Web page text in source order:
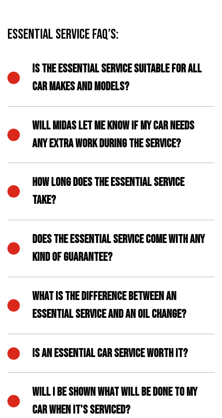
Essential Service FAQ’s:
IS THE ESSENTIAL SERVICE SUITABLE FOR ALL
CAR MAKES AND MODELS?
WILL MIDAS LET ME KNOW IF MY CAR NEEDS
ANY EXTRA WORK DURING THE SERVICE?
HOW LONG DOES THE ESSENTIAL SERVICE
TAKE?
DOES THE ESSENTIAL SERVICE COME WITH ANY
KIND OF GUARANTEE?
WHAT IS THE DIFFERENCE BETWEEN AN
ESSENTIAL SERVICE AND AN OIL CHANGE?
IS AN ESSENTIAL CAR SERVICE WORTH IT?
WILL I BE SHOWN WHAT WILL BE DONE TO MY
CAR WHEN IT'S SERVICED?